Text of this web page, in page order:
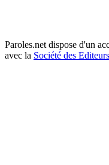
Paroles.net dispose d'un
avec la Société des